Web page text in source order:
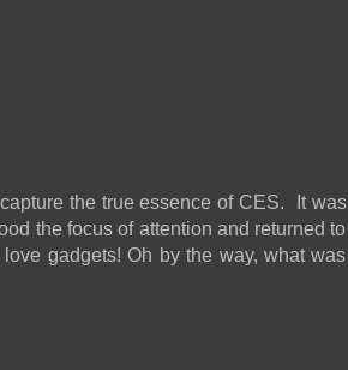
the true essence of CES. It was
the focus of attention and returned to
gadgets! Oh by the way, what was